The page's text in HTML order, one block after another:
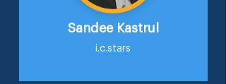
Sandee Kastrul
i.c.stars